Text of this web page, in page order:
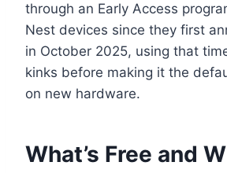
through an Early Access
Nest devices since they first
in October 2025, using that
kinks before making it the
on new hardware.
What’s Free and